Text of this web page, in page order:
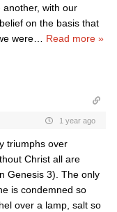
another, with our
on the basis that
were
Read more »
1 year ago
triumphs over
Christ all are
Genesis 3). The only
is condemned so
over a lamp, salt so